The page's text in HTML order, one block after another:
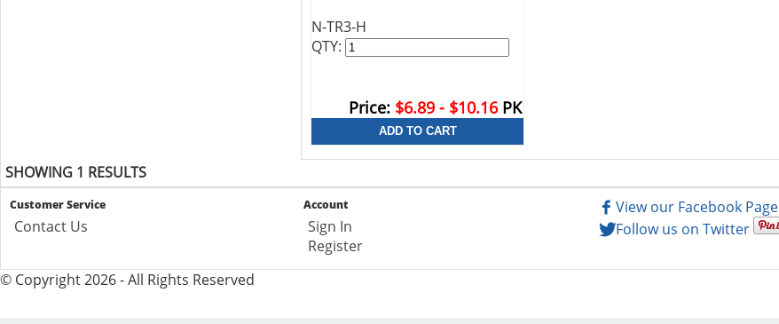
N-TR3-H
Price: $6.89 - $10.16 PK
QTY:
SHOWING 1 RESULTS
Customer Service
Contact Us
Account
Sign In
Register
View our Facebook Page
Follow us on Twitter
© Copyright 2026 - All Rights Reserved